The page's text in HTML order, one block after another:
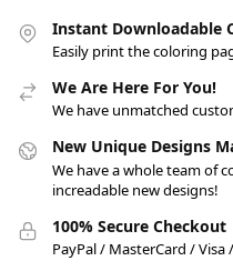
Instant Downloadable
Easily print the coloring
We Are Here For You!
We have unmatched
New Unique Designs
We have a whole team of
increadable new designs!
100% Secure Checkout
PayPal / MasterCard / Visa